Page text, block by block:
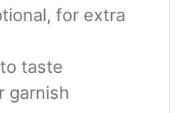
for extra
to taste
garnish